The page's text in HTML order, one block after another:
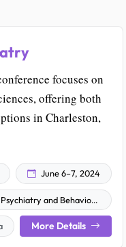
focuses on
offering both
in Charleston,
June 6–7, 2024
Sciences Office of Continuing Education
More Details